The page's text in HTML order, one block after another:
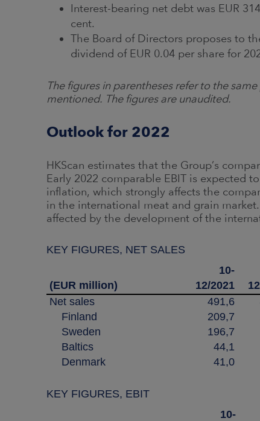
Interest-bearing net debt was EUR
cent.
The Board of Directors proposes to
dividend of EUR 0.04 per share for
The figures in parentheses refer to the
mentioned. The figures are unaudited.
Outlook for 2022
HKScan estimates that the Group’s
Early 2022 comparable EBIT is expected
inflation, which strongly affects the
in the international meat and grain
affected by the development of the
KEY FIGURES, NET SALES
(EUR million)
10-
12/2021
Net sales
491,6
Finland
209,7
Sweden
196,7
Baltics
44,1
Denmark
41,0
KEY FIGURES, EBIT
10-